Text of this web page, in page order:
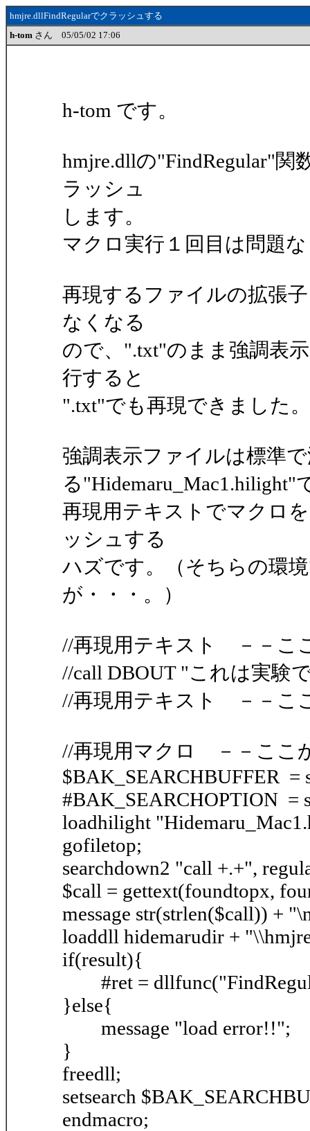
hmjre.dllFindRegularでクラッシュする
h-tom さん 05/05/02 17:06
h-tom です。
hmjre.dllの"FindRegular"
ラッシュ
します。
マクロ実行１回目は問題
再現するファイルの拡張
なくなる
ので、".txt"のまま強調表
行すると
".txt"でも再現できました。
強調表示ファイルは標準
る"Hidemaru_Mac1.hilight"
再現用テキストでマクロ
ッシュする
ハズです。（そちらの環
が・・・。）
//再現用テキスト －－こ
//call DBOUT "これは実験
//再現用テキスト －－こ
//再現用マクロ －－ここ
$BAK_SEARCHBUFFER =
#BAK_SEARCHOPTION =
loadhilight
gofiletop;
searchdown2 "call +.+",
$call = gettext(foundtopx,
message str(strlen($call)) +
loaddll hidemarudir +
if(result){
#ret =
}else{
message "load error!!";
}
freedll;
setsearch
endmacro;